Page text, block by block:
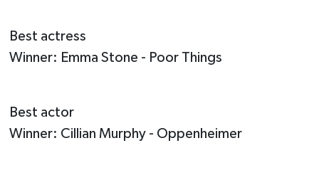
Best actress
Winner: Emma Stone - Poor Things
Best actor
Winner: Cillian Murphy - Oppenheimer